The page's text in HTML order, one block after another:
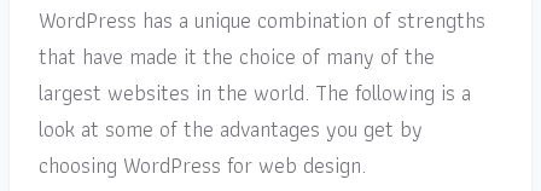
WordPress has a unique combination of strengths
that have made it the choice of many of the
largest websites in the world. The following is a
look at some of the advantages you get by
choosing WordPress for web design.